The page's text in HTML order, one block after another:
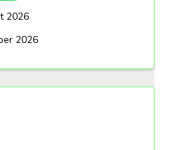
2026
2026